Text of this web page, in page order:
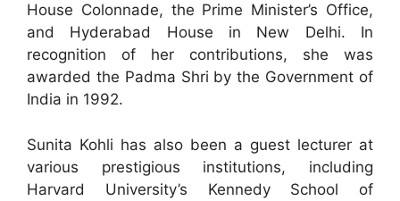
House Colonnade, the Prime Minister’s Office,
and Hyderabad House in New Delhi. In
recognition of her contributions, she was
awarded the Padma Shri by the Government of
India in 1992.
Sunita Kohli has also been a guest lecturer at
various prestigious institutions, including
Harvard University’s Kennedy School of